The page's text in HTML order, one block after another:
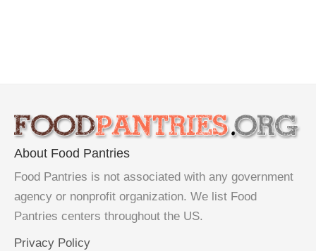
About Food Pantries
Food Pantries is not associated with any government
agency or nonprofit organization. We list Food
Pantries centers throughout the US.
Privacy Policy